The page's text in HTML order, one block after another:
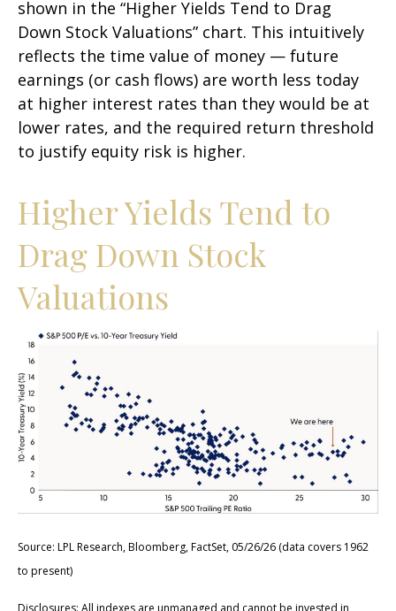
shown in the “Higher Yields Tend to Drag
Down Stock Valuations” chart. This intuitively
reflects the time value of money — future
earnings (or cash flows) are worth less today
at higher interest rates than they would be at
lower rates, and the required return threshold
to justify equity risk is higher.
Higher Yields Tend to
Drag Down Stock
Valuations
Source: LPL Research, Bloomberg, FactSet, 05/26/26 (data covers 1962
to present)
Disclosures: All indexes are unmanaged and cannot be invested in